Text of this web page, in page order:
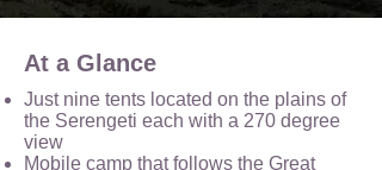
At a Glance
Just nine tents located on the plains of
the Serengeti each with a 270 degree
view
Mobile camp that follows the Great